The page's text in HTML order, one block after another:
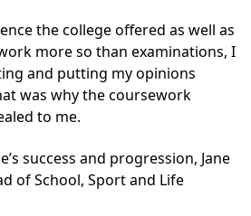
the college offered as well as
more so than examinations, I
and putting my opinions
was why the coursework
to me.
success and progression, Jane
of School, Sport and Life